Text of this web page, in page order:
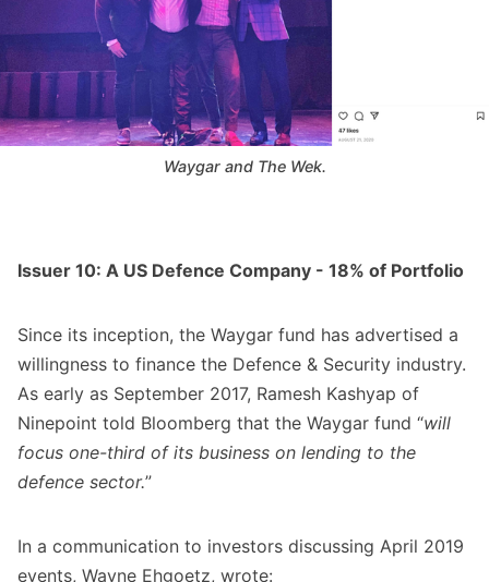
Waygar and The Wek.
Issuer 10: A US Defence Company - 18% of Portfolio
Since its inception, the Waygar fund has advertised a
willingness to finance the Defence & Security industry.
As early as September 2017, Ramesh Kashyap of
Ninepoint told Bloomberg that the Waygar fund “will
focus one-third of its business on lending to the
defence sector.”
In a communication to investors discussing April 2019
events, Wayne Ehgoetz, wrote: